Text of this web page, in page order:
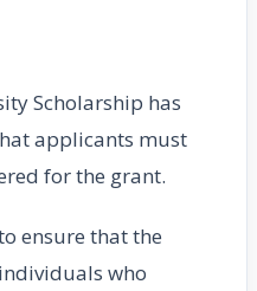
Scholarship has
applicants must
for the grant.
ensure that the
who